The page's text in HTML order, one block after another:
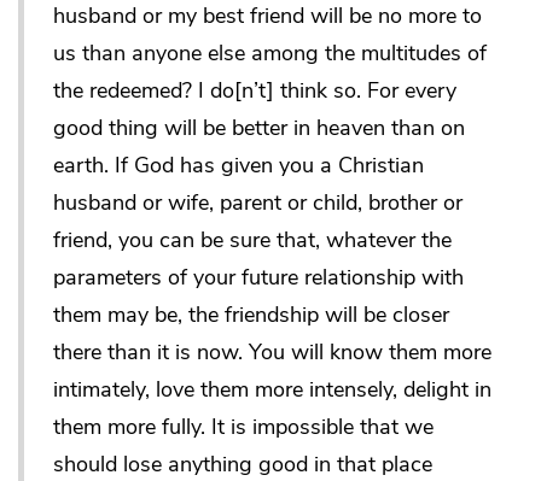
husband or my best friend will be no more to
us than anyone else among the multitudes of
the redeemed? I do[n’t] think so. For every
good thing will be better in heaven than on
earth. If God has given you a Christian
husband or wife, parent or child, brother or
friend, you can be sure that, whatever the
parameters of your future relationship with
them may be, the friendship will be closer
there than it is now. You will know them more
intimately, love them more intensely, delight in
them more fully. It is impossible that we
should lose anything good in that place